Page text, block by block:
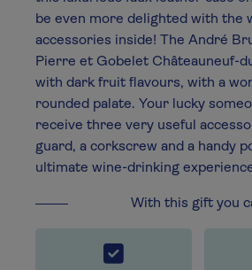
be even more delighted with the
accessories inside! The André
Pierre et Gobelet Châteauneuf-
with dark fruit flavours, with a
rounded palate. Your lucky
receive three very useful
guard, a corkscrew and a handy
ultimate wine-drinking
With this gift you